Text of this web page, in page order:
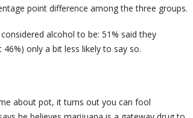
point difference among the three groups.
alcohol to be: 51% said they
only a bit less likely to say so.
about pot, it turns out you can fool